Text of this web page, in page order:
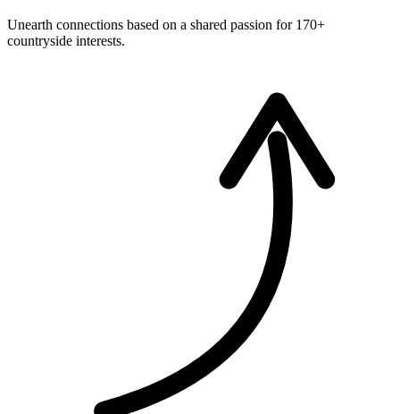
Unearth connections based on a shared passion for 170+
countryside interests.